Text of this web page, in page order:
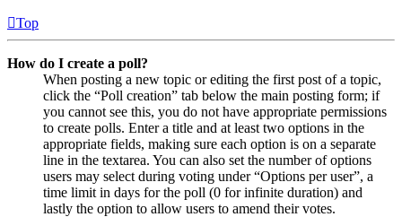
Top
How do I create a poll?
When posting a new topic or editing the first post of a topic,
click the “Poll creation” tab below the main posting form; if
you cannot see this, you do not have appropriate permissions
to create polls. Enter a title and at least two options in the
appropriate fields, making sure each option is on a separate
line in the textarea. You can also set the number of options
users may select during voting under “Options per user”, a
time limit in days for the poll (0 for infinite duration) and
lastly the option to allow users to amend their votes.